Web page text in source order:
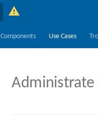
Components Use Cases
Administrate